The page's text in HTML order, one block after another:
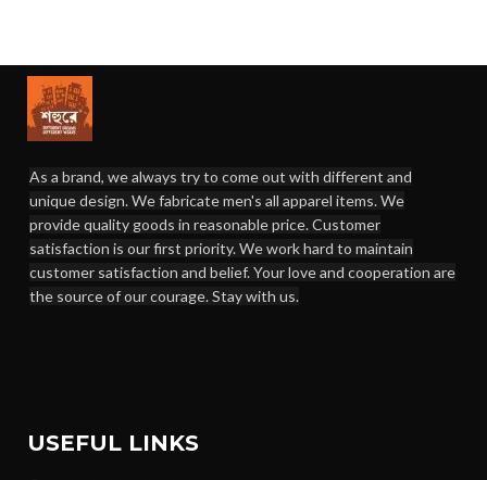
As a brand, we always try to come out with different and
unique design. We fabricate men's all apparel items. We
provide quality goods in reasonable price. Customer
satisfaction is our first priority. We work hard to maintain
customer satisfaction and belief. Your love and cooperation are
the source of our courage. Stay with us.
USEFUL LINKS